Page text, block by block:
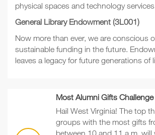
physical spaces and technology
General Library Endowment (3L001)
Now more than ever, we are conscious
sustainable funding in the future.
leaves a legacy for future generations of
Most Alumni Gifts Challenge
Hail West Virginia! The top
groups with the most gifts
between 10 and 11 a.m. will